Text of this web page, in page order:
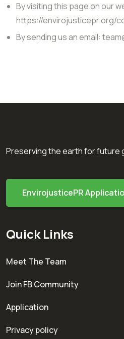
By visiting this page on our
https://envirojusticepr.org/
By sending us an email:
Preserving the earth for future
EnvirojusticePR
Quick Links
Meet The Team
Join FB Community
Application
Privacy policy